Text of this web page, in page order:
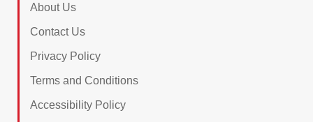
About Us
Contact Us
Privacy Policy
Terms and Conditions
Accessibility Policy